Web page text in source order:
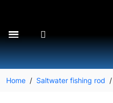
Home Saltwater fishing rod